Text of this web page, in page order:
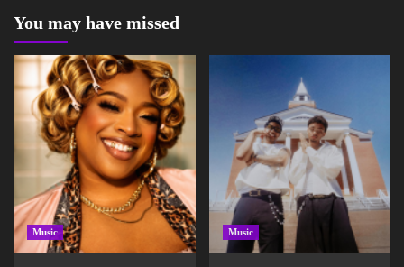
You may have missed
Music Music